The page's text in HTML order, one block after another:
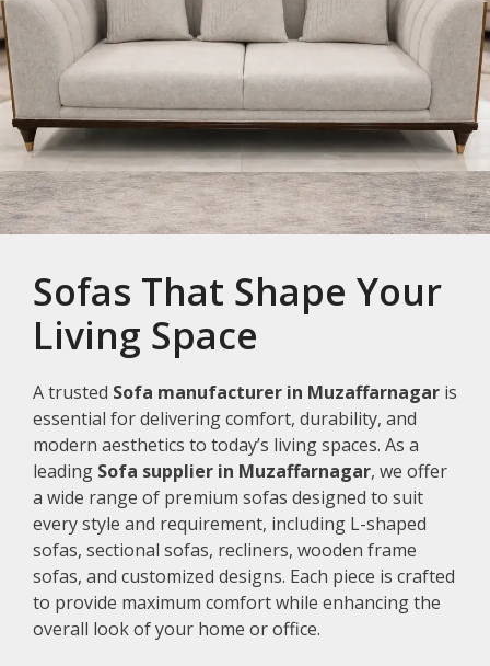
Sofas That Shape Your
Living Space
A trusted Sofa manufacturer in Muzaffarnagar is
essential for delivering comfort, durability, and
modern aesthetics to today’s living spaces. As a
leading Sofa supplier in Muzaffarnagar, we offer
a wide range of premium sofas designed to suit
every style and requirement, including L-shaped
sofas, sectional sofas, recliners, wooden frame
sofas, and customized designs. Each piece is crafted
to provide maximum comfort while enhancing the
overall look of your home or office.